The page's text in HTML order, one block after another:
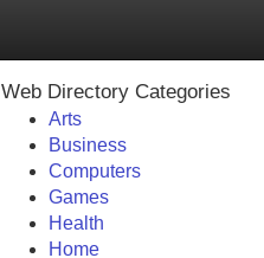
Web Directory Categories
Arts
Business
Computers
Games
Health
Home